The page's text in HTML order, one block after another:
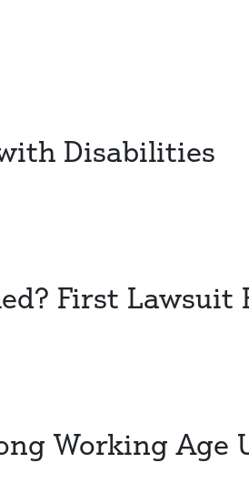
Disabilities
First Lawsuit
Working Age